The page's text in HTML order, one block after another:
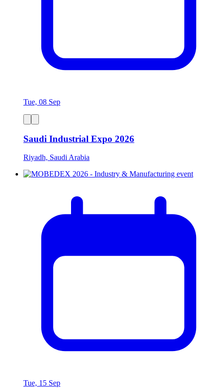
Tue, 08 Sep
Saudi Industrial Expo 2026
Riyadh, Saudi Arabia
Tue, 15 Sep